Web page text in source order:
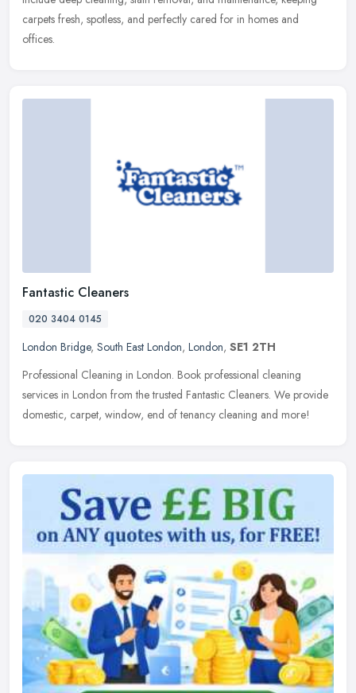
carpets fresh, spotless, and perfectly cared for in homes and
offices.
Fantastic Cleaners
020 3404 0145
London Bridge, South East London, London, SE1 2TH
Professional Cleaning in London. Book professional cleaning
services in London from the trusted Fantastic Cleaners. We provide
domestic, carpet, window, end of tenancy cleaning and more!